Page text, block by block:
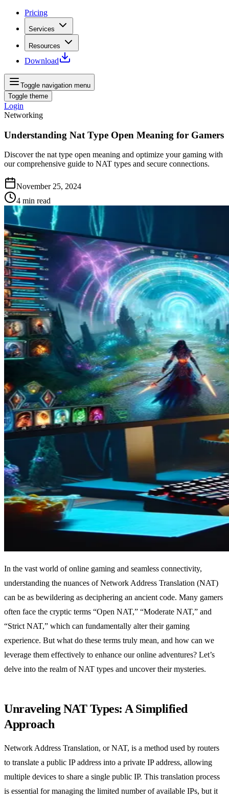
Pricing
Services
Resources
Download
Toggle navigation menu
Toggle theme
Login
Networking
Understanding Nat Type Open Meaning for Gamers
Discover the nat type open meaning and optimize your gaming with
our comprehensive guide to NAT types and secure connections.
November 25, 2024
4 min read
In the vast world of online gaming and seamless connectivity,
understanding the nuances of Network Address Translation (NAT)
can be as bewildering as deciphering an ancient code. Many gamers
often face the cryptic terms “Open NAT,” “Moderate NAT,” and
“Strict NAT,” which can fundamentally alter their gaming
experience. But what do these terms truly mean, and how can we
leverage them effectively to enhance our online adventures? Let’s
delve into the realm of NAT types and uncover their mysteries.
Unraveling NAT Types: A Simplified
Approach
Network Address Translation, or NAT, is a method used by routers
to translate a public IP address into a private IP address, allowing
multiple devices to share a single public IP. This translation process
is essential for managing the limited number of available IPs, but it